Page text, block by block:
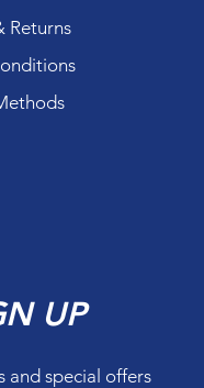
Returns
UP
and special offers